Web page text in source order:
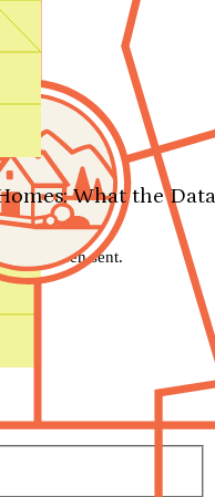
What the
has been sent.